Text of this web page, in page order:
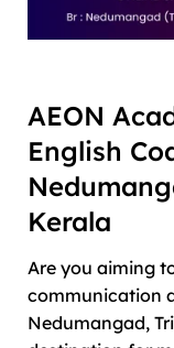
AEON
English
Kerala
Are you aiming
communication
Nedumangad,